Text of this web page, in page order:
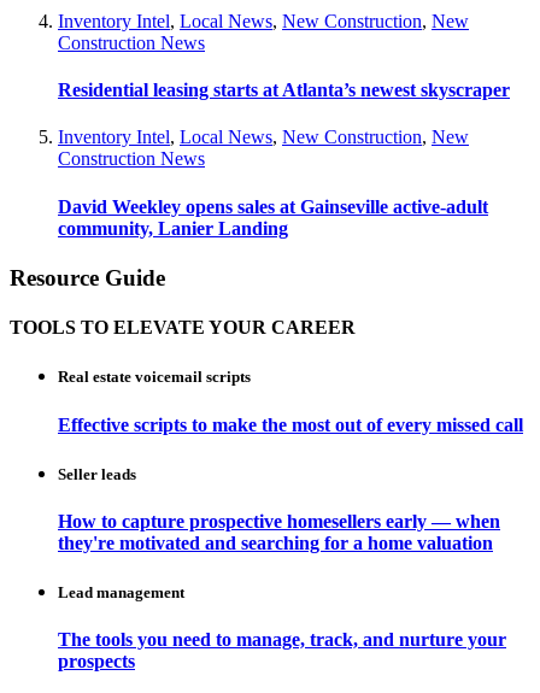
Inventory Intel, Local News, New Construction, New
Construction News
Residential leasing starts at Atlanta’s newest skyscraper
Inventory Intel, Local News, New Construction, New
Construction News
David Weekley opens sales at Gainseville active-adult
community, Lanier Landing
Resource Guide
TOOLS TO ELEVATE YOUR CAREER
Real estate voicemail scripts
Effective scripts to make the most out of every missed call
Seller leads
How to capture prospective homesellers early — when
they're motivated and searching for a home valuation
Lead management
The tools you need to manage, track, and nurture your
prospects